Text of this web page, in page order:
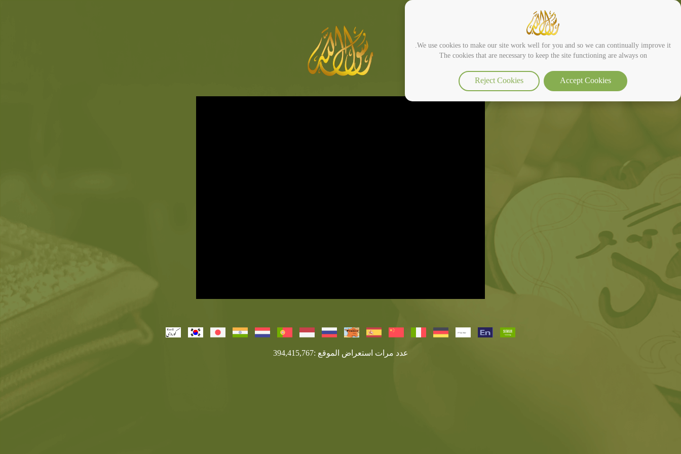
We use cookies to make our site work well for you and so we can continually improve it.
The cookies that are necessary to keep the site functioning are always on
Accept Cookies
Reject Cookies
عدد مرات استعراض الموقع :394,415,767